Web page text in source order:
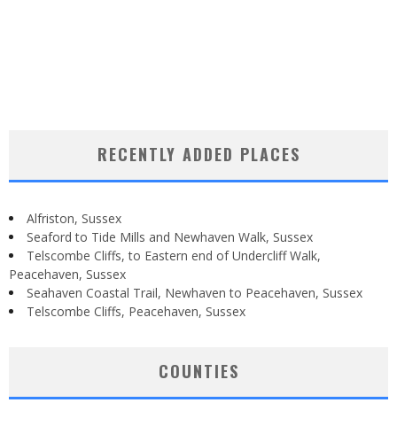
RECENTLY ADDED PLACES
Alfriston, Sussex
Seaford to Tide Mills and Newhaven Walk, Sussex
Telscombe Cliffs, to Eastern end of Undercliff Walk,
Peacehaven, Sussex
Seahaven Coastal Trail, Newhaven to Peacehaven, Sussex
Telscombe Cliffs, Peacehaven, Sussex
COUNTIES